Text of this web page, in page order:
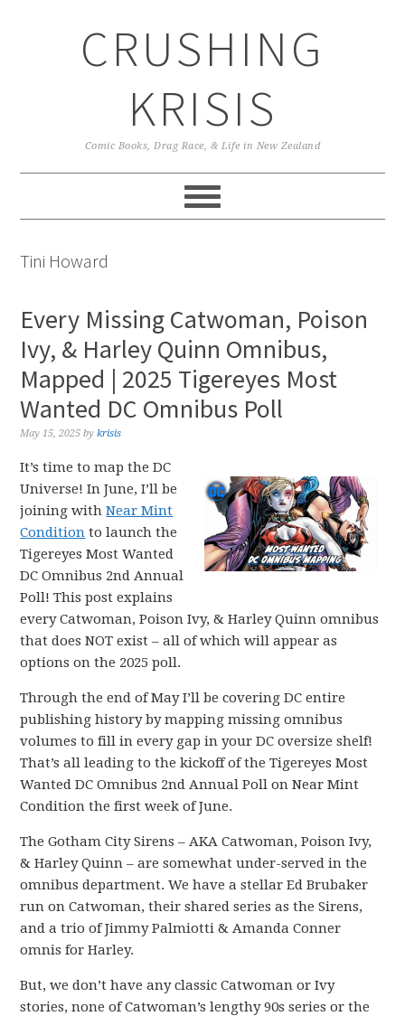
CRUSHING
KRISIS
Comic Books, Drag Race, & Life in New Zealand
Tini Howard
Every Missing Catwoman, Poison
Ivy, & Harley Quinn Omnibus,
Mapped | 2025 Tigereyes Most
Wanted DC Omnibus Poll
May 15, 2025 bykrisis
It’s time to map the DC
Universe! In June, I’ll be
joining withNear Mint
Condition to launch the
Tigereyes Most Wanted
DC Omnibus 2nd Annual
Poll! This post explains
every Catwoman, Poison Ivy, & Harley Quinn omnibus
that does NOT exist – all of which will appear as
options on the 2025 poll.
Through the end of May I’ll be covering DC entire
publishing history by mapping missing omnibus
volumes to fill in every gap in your DC oversize shelf!
That’s all leading to the kickoff of the Tigereyes Most
Wanted DC Omnibus 2nd Annual Poll on Near Mint
Condition the first week of June.
The Gotham City Sirens – AKA Catwoman, Poison Ivy,
& Harley Quinn – are somewhat under-served in the
omnibus department. We have a stellar Ed Brubaker
run on Catwoman, their shared series as the Sirens,
and a trio of Jimmy Palmiotti & Amanda Conner
omnis for Harley.
But, we don’t have any classic Catwoman or Ivy
stories, none of Catwoman’s lengthy 90s series or the